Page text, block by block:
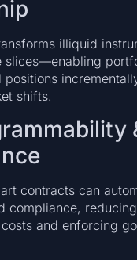
illiquid
slices—enabling
positions
shifts.
contracts can
compliance, reducing
and enforcing